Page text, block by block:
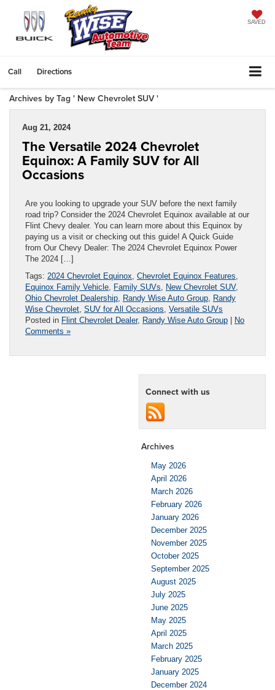
SAVED
Call Directions
Archives by Tag ' New Chevrolet SUV '
Aug 21, 2024
The Versatile 2024 Chevrolet
Equinox: A Family SUV for All
Occasions
Are you looking to upgrade your SUV before the next family
road trip? Consider the 2024 Chevrolet Equinox available at our
Flint Chevy dealer. You can learn more about this Equinox by
paying us a visit or checking out this guide! A Quick Guide
from Our Chevy Dealer: The 2024 Chevrolet Equinox Power
The 2024 […]
Tags: 2024 Chevrolet Equinox Chevrolet Equinox Features
Equinox Family Vehicle Family SUVs New Chevrolet SUV,
Ohio Chevrolet Dealership Randy Wise Auto Group Randy
Wise Chevrolet SUV for All Occasions Versatile SUVs
Posted in Flint Chevrolet Dealer, Randy Wise Auto Group | No
Comments »
Connect with us
Archives
May 2026
April 2026
March 2026
February 2026
January 2026
December 2025
November 2025
October 2025
September 2025
August 2025
July 2025
June 2025
May 2025
April 2025
March 2025
February 2025
January 2025
December 2024